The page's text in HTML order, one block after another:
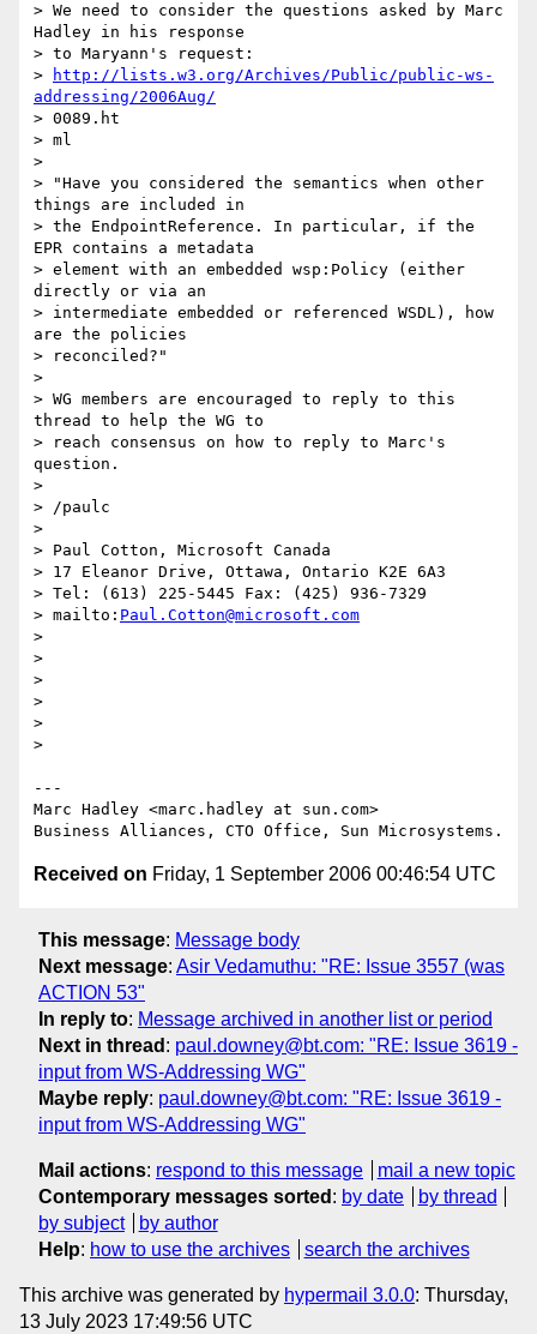
> We need to consider the questions asked by Marc
Hadley in his response
> to Maryann's request:
>
http://lists.w3.org/Archives/Public/public-ws-
addressing/2006Aug/
> 0089.ht
> ml
>
> "Have you considered the semantics when other
things are included in
> the EndpointReference. In particular, if the
EPR contains a metadata
> element with an embedded wsp:Policy (either
directly or via an
> intermediate embedded or referenced WSDL), how
are the policies
> reconciled?"
>
> WG members are encouraged to reply to this
thread to help the WG to
> reach consensus on how to reply to Marc's
question.
>
> /paulc
>
> Paul Cotton, Microsoft Canada
> 17 Eleanor Drive, Ottawa, Ontario K2E 6A3
> Tel: (613) 225-5445 Fax: (425) 936-7329
> mailto: Paul.Cotton@microsoft.com
>
>
>
>
>
>
---
Marc Hadley <marc.hadley at sun.com>
Received on Friday, 1 September 2006 00:46:54 UTC
This message: Message body
Next message: Asir Vedamuthu: "RE: Issue 3557 (was
ACTION 53"
In reply to: Message archived in another list or period
Next in thread : paul.downey@bt.com: "RE: Issue 3619 -
input from WS-Addressing WG"
Maybe reply: paul.downey@bt.com: "RE: Issue 3619 -
input from WS-Addressing WG"
Mail actions: respond to this message
mail a new topic
Contemporary messages sorted : by date
by thread
by subject
by author
Help: how to use the archives search the archives
This archive was generated by hypermail 3.0.0: Thursday,
13 July 2023 17:49:56 UTC